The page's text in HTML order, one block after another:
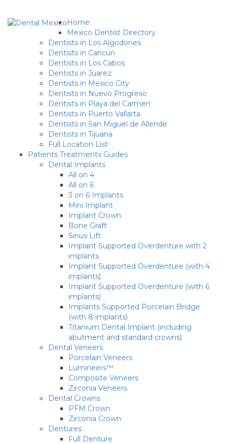
Home
Mexico Dentist Directory
Dentists in Los Algodones
Dentists in Cancun
Dentists in Los Cabos
Dentists in Juarez
Dentists in Mexico City
Dentists in Nuevo Progreso
Dentists in Playa del Carmen
Dentists in Puerto Vallarta
Dentists in San Miguel de Allende
Dentists in Tijuana
Full Location List
Patients Treatments Guides
Dental Implants
All on 4
All on 6
3 on 6 Implants
Mini Implant
Implant Crown
Bone Graft
Sinus Lift
Implant Supported Overdenture with 2
implants
Implant Supported Overdenture (with 4
implants)
Implant Supported Overdenture (with 6
implants)
Implants Supported Porcelain Bridge
(with 8 implants)
Titanium Dental Implant (including
abutment and standard crowns)
Dental Veneers
Porcelain Veneers
Lumineers™
Composite Veneers
Zirconia Veneers
Dental Crowns
PFM Crown
Zirconia Crown
Dentures
Full Denture